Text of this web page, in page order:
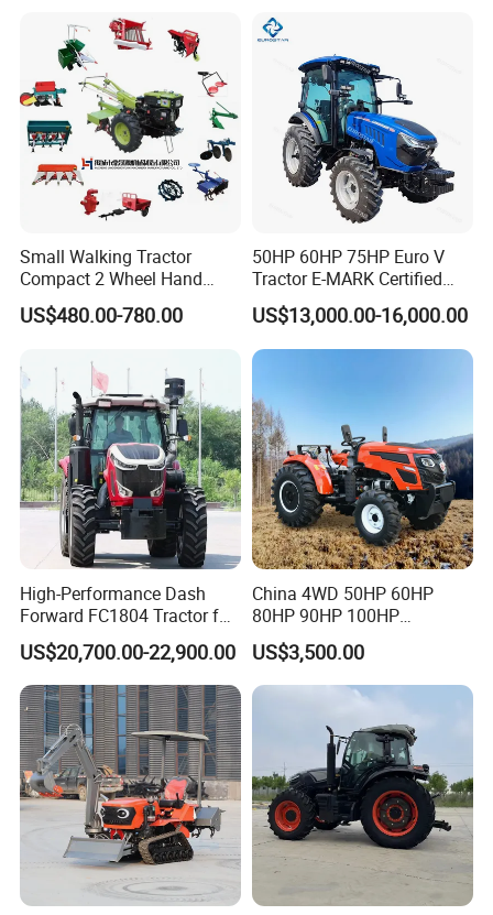
Workshop overview
Agricultural Tractor
Agriculture Tractor Pto
Orchard Mini Tractor
Small Walking Tractor
Compact 2 Wheel Hand
Drive Tractor Price
US$480.00-780.00
50HP 60HP 75HP Euro V
Tractor E-MARK Certified
Coc Agricultural Diesel Farm
Orchard Narrow Wheelbase
Tractor
US$13,000.00-16,000.00
High-Performance Dash
Forward FC1804 Tractor for
Agriculture Use
US$20,700.00-22,900.00
China 4WD 50HP 60HP
80HP 90HP 100HP
Agricultural Machinery Farm
Tractor Trailer Rotary
Cultivator Planter Tractors
with Mower
US$3,500.00